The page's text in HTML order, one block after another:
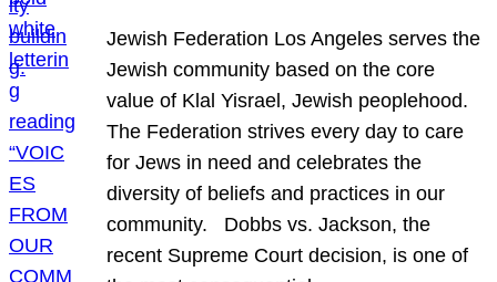
Jewish Federation Los Angeles serves the
Jewish community based on the core
value of Klal Yisrael, Jewish peoplehood.
The Federation strives every day to care
for Jews in need and celebrates the
diversity of beliefs and practices in our
community. Dobbs vs. Jackson, the
recent Supreme Court decision, is one of